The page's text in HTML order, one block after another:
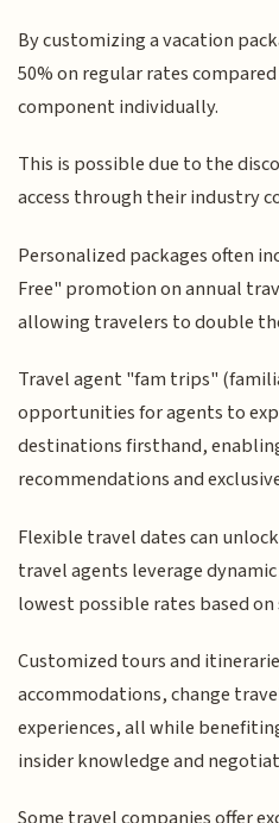
By customizing a vacation
50% on regular rates
component individually.
This is possible due to the
access through their industry
Personalized packages often
Free" promotion on annual
allowing travelers to double
Travel agent "fam trips"
opportunities for agents to
destinations firsthand,
recommendations and
Flexible travel dates can
travel agents leverage
lowest possible rates based
Customized tours and
accommodations, change
experiences, all while
insider knowledge and